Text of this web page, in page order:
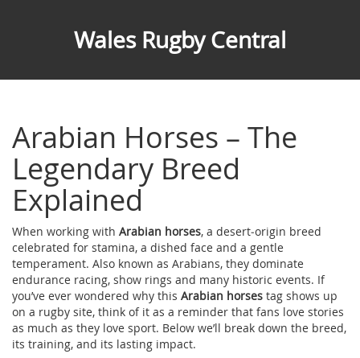
Wales Rugby Central
Arabian Horses – The
Legendary Breed
Explained
When working with Arabian horses, a desert‑origin breed
celebrated for stamina, a dished face and a gentle
temperament. Also known as Arabians, they dominate
endurance racing, show rings and many historic events. If
you’ve ever wondered why this Arabian horses tag shows up
on a rugby site, think of it as a reminder that fans love stories
as much as they love sport. Below we’ll break down the breed,
its training, and its lasting impact.